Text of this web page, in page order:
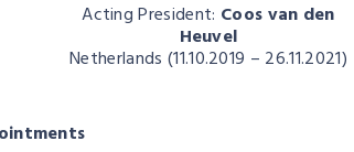
Acting President: Coos van den
Heuvel
Netherlands (11.10.2019 – 26.11.2021)